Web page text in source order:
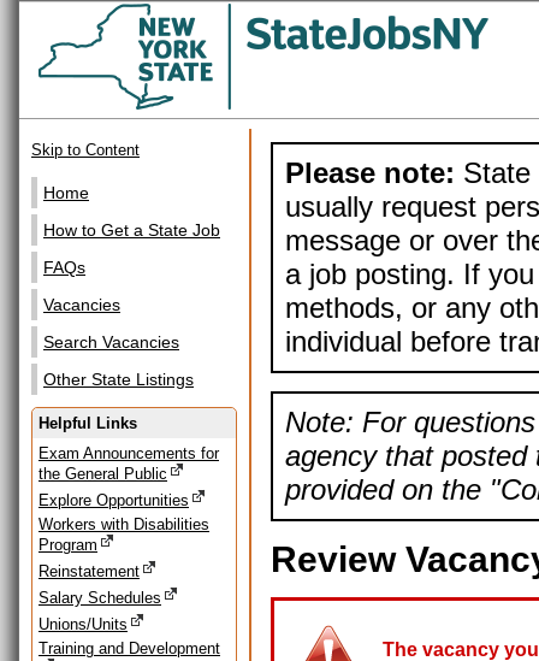
Skip to Content
Home
How to Get a State Job
FAQs
Vacancies
Search Vacancies
Other State Listings
Helpful Links
Exam Announcements for
the General Public
Explore Opportunities
Workers with Disabilities
Program
Reinstatement
Salary Schedules
Unions/Units
Training and Development
Please note: State
usually request
message or over
a job posting. If
methods, or any
individual before
Note: For
agency that posted
provided on the
Review
The vacancy